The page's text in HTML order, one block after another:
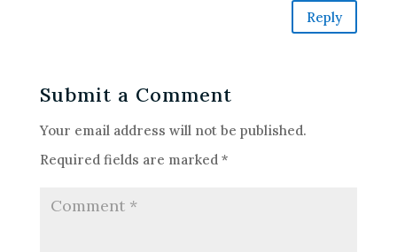
Reply
Submit a Comment
Your email address will not be published.
Required fields are marked *